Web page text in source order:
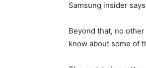
Samsung insider
Beyond that, no
know about some of